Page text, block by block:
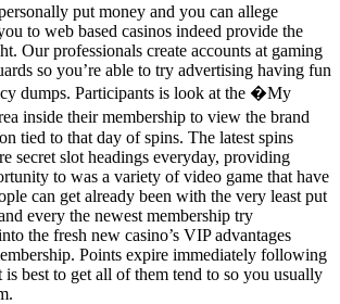
put money and you can allege
to web based casinos indeed provide the
Our professionals create accounts at gaming
so you’re able to try advertising having fun
dumps. Participants is look at the �My
inside their membership to view the brand
tied to that day of spins. The latest spins
secret slot headings everyday, providing
to was a variety of video game that have
can get already been with the very least put
every the newest membership try
the fresh new casino’s VIP advantages
Points expire immediately following
is best to get all of them tend to so you usually